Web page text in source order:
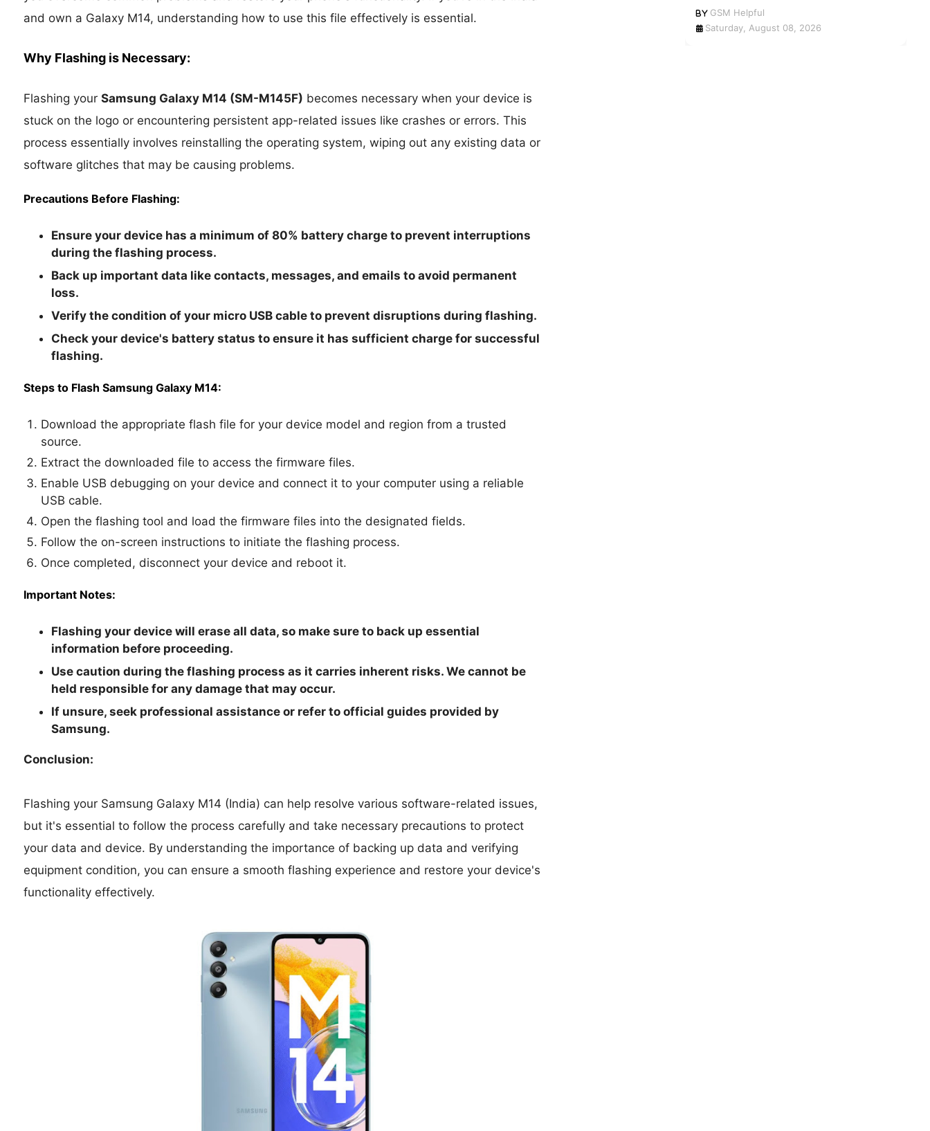
and own a Galaxy M14, understanding how to use this file effectively is essential.
Why Flashing is Necessary:
Flashing your Samsung Galaxy M14 (SM-M145F) becomes necessary when your device is
stuck on the logo or encountering persistent app-related issues like crashes or errors. This
process essentially involves reinstalling the operating system, wiping out any existing data or
software glitches that may be causing problems.
Precautions Before Flashing:
Ensure your device has a minimum of 80% battery charge to prevent interruptions
during the flashing process.
Back up important data like contacts, messages, and emails to avoid permanent
loss.
Verify the condition of your micro USB cable to prevent disruptions during flashing.
Check your device's battery status to ensure it has sufficient charge for successful
flashing.
Steps to Flash Samsung Galaxy M14:
Download the appropriate flash file for your device model and region from a trusted
source.
Extract the downloaded file to access the firmware files.
Enable USB debugging on your device and connect it to your computer using a reliable
USB cable.
Open the flashing tool and load the firmware files into the designated fields.
Follow the on-screen instructions to initiate the flashing process.
Once completed, disconnect your device and reboot it.
Important Notes:
Flashing your device will erase all data, so make sure to back up essential
information before proceeding.
Use caution during the flashing process as it carries inherent risks. We cannot be
held responsible for any damage that may occur.
If unsure, seek professional assistance or refer to official guides provided by
Samsung.
Conclusion:
Flashing your Samsung Galaxy M14 (India) can help resolve various software-related issues,
but it's essential to follow the process carefully and take necessary precautions to protect
your data and device. By understanding the importance of backing up data and verifying
equipment condition, you can ensure a smooth flashing experience and restore your device's
functionality effectively.
GSM Helpful
Saturday, August 08, 2026